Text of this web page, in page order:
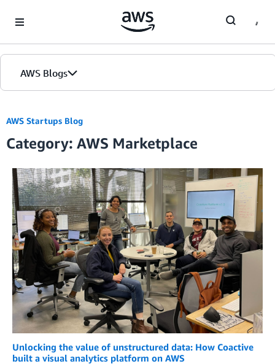
AWS Blogs
AWS Startups Blog
Category: AWS Marketplace
Unlocking the value of unstructured data: How Coactive
built a visual analytics platform on AWS